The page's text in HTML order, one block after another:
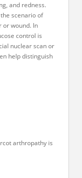
and redness.
scenario of
or wound. In
control is
nuclear scan or
help distinguish
arthropathy is